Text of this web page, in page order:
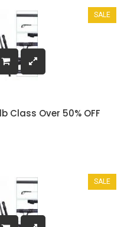
SALE
Class Over 50% OFF
SALE